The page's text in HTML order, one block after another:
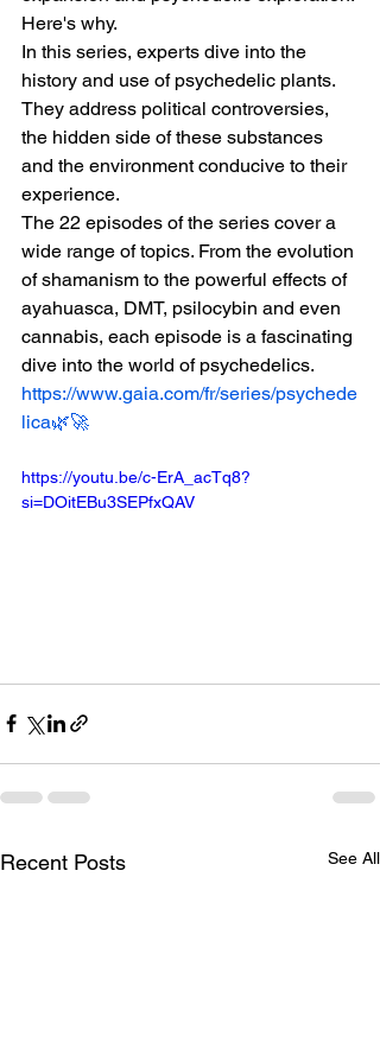
Here's why.
In this series, experts dive into the
history and use of psychedelic plants.
They address political controversies,
the hidden side of these substances
and the environment conducive to their
experience.
The 22 episodes of the series cover a
wide range of topics. From the evolution
of shamanism to the powerful effects of
ayahuasca, DMT, psilocybin and even
cannabis, each episode is a fascinating
dive into the world of psychedelics.
https://www.gaia.com/fr/series/psychede
lica🌿🚀
https://youtu.be/c-ErA_acTq8?
si=DOitEBu3SEPfxQAV
Recent Posts See All